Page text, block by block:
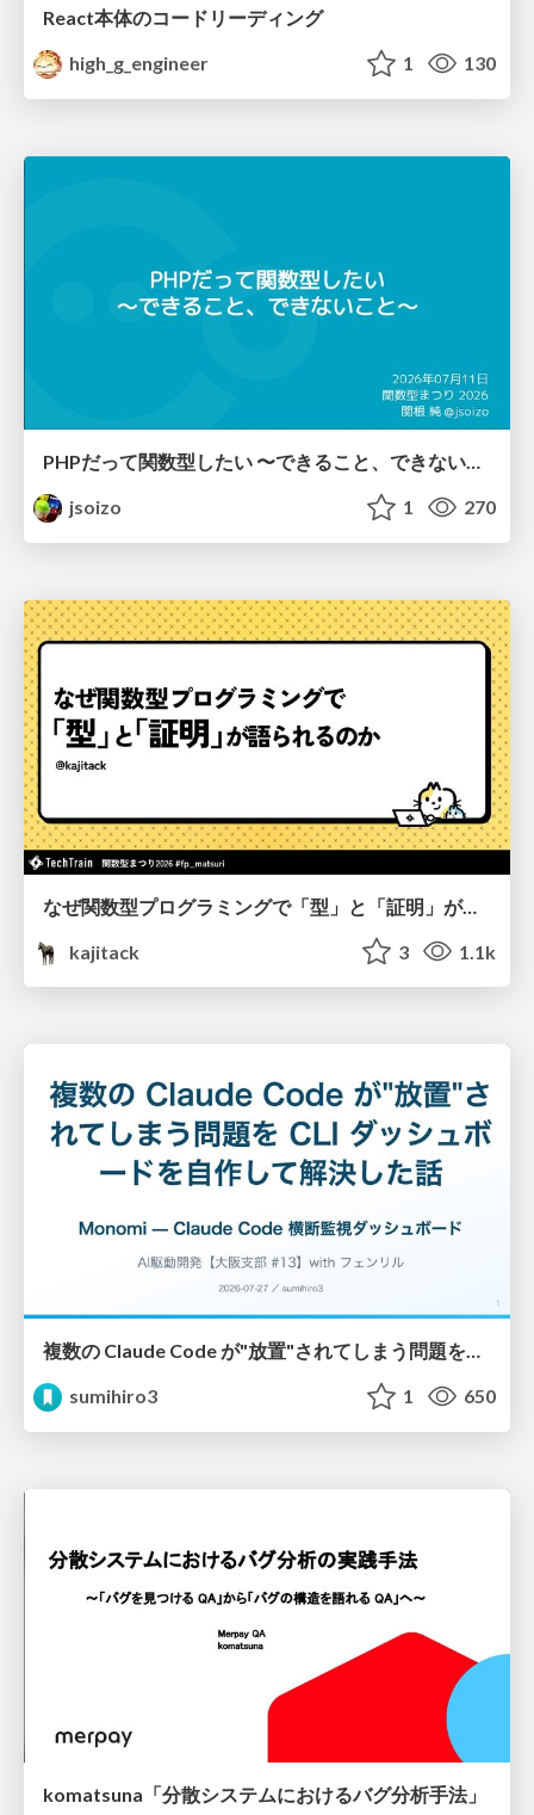
React本体のコードリーディング
high_g_engineer
1 130
PHPだって関数型したい 〜できること、できないこと〜 / fp-in-php
jsoizo
1 270
なぜ関数型プログラミングで「型」と「証明」が語られるのか #fp_matsuri
kajitack
3 1.1k
複数の Claude Code が"放置"されてしまう問題をCLI ダッシュボードを自作して解決した話
sumihiro3
1 650
komatsuna「分散システムにおけるバグ分析手法」